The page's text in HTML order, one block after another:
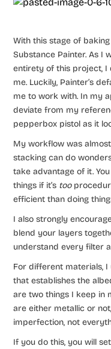
With this stage of
Substance Painter. As I
entirety of this project,
me. Luckily, Painter’s
me to work with. In my
deviate from my
pepperbox pistol as it
My workflow was
stacking can do
take advantage of it.
things if it’s too
efficient than doing
I also strongly
blend your layers
understand every filter
For different materials,
that establishes the
are two things I keep in
are either metallic or
imperfection, not
If you do this, you will